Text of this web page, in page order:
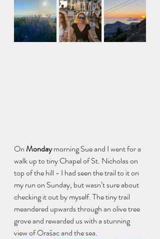
On Monday morning Sue and I went for a
walk up to tiny Chapel of St. Nicholas on
top of the hill - I had seen the trail to it on
my run on Sunday, but wasn’t sure about
checking it out by myself. The tiny trail
meandered upwards through an olive tree
grove and rewarded us with a stunning
view of Orašac and the sea.